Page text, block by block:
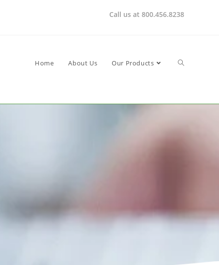
Call us at 800.456.8238
Home About Us Our Products